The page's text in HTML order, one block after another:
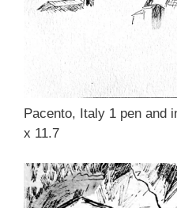
Pacento, Italy 1 pen and
x 11.7